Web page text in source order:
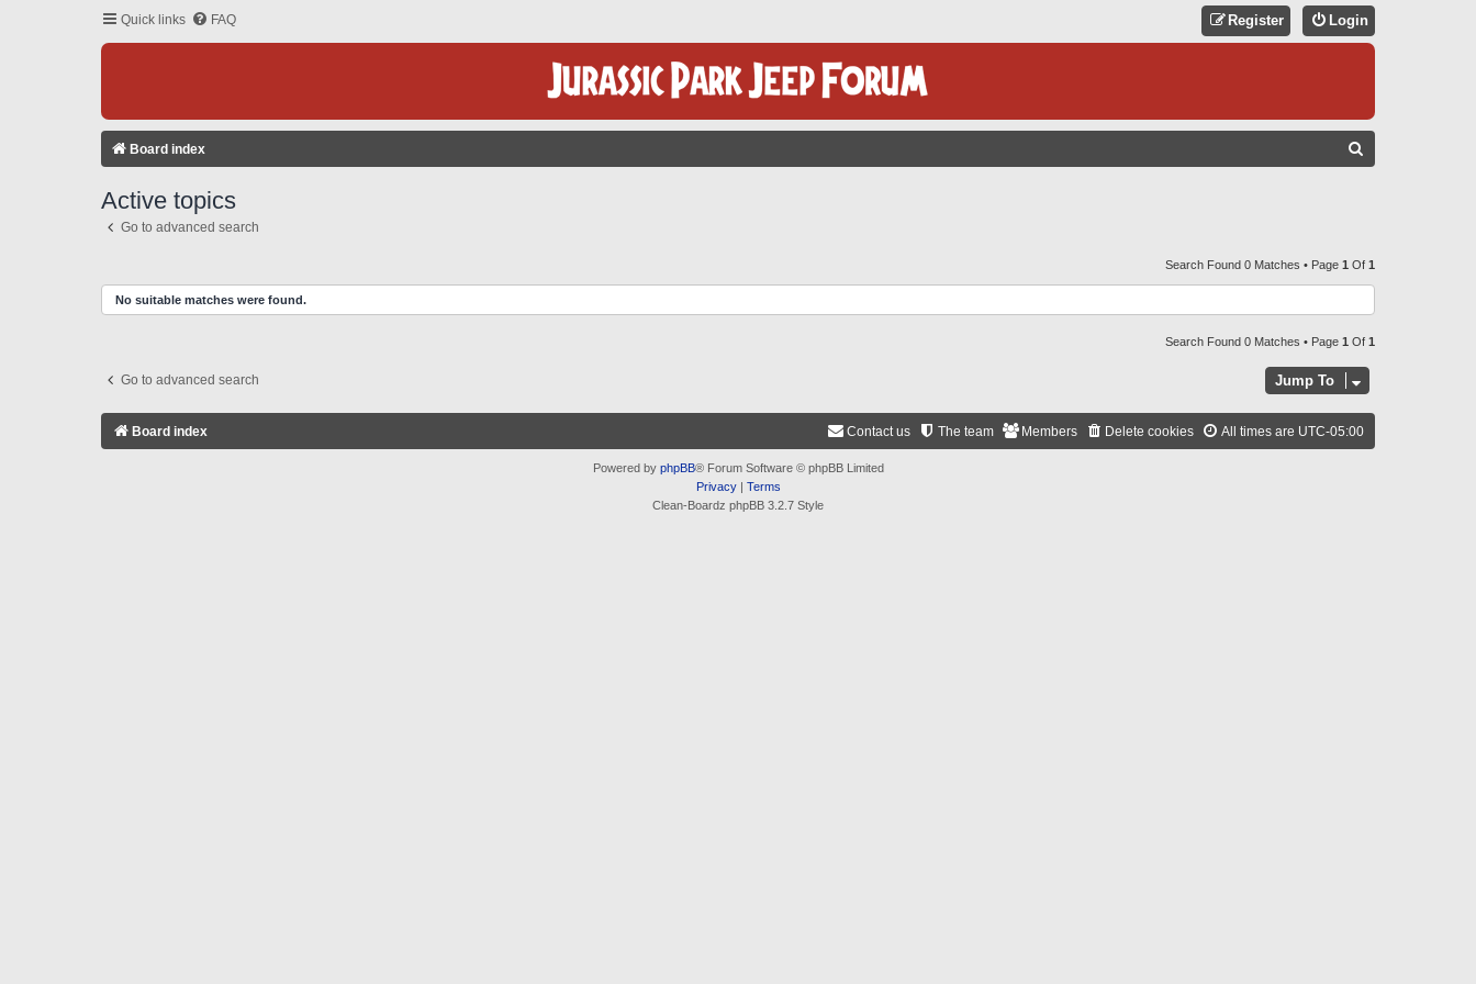
Quick links FAQ Login
Register
Board index
C
H
Active topics
Go to advanced search
Search Found 0 Matches • Page 1 Of 1
No suitable matches were found.
Search Found 0 Matches • Page 1 Of 1
Go to advanced search Jump To
Board index All times are UTC-05:00
Delete cookies
Members
The team
Contact us
Powered by phpBB® Forum Software © phpBB Limited
Privacy| Terms
Clean-Boardz phpBB 3.2.7 Style